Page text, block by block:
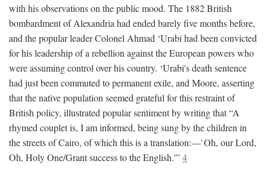
with his observations on the public mood. The 1882 British
bombardment of Alexandria had ended barely five months before,
and the popular leader Colonel Ahmad ‘Urabi had been convicted
for his leadership of a rebellion against the European powers who
were assuming control over his country. ‘Urabi's death sentence
had just been commuted to permanent exile, and Moore, asserting
that the native population seemed grateful for this restraint of
British policy, illustrated popular sentiment by writing that “A
rhymed couplet is, I am informed, being sung by the children in
the streets of Cairo, of which this is a translation:—`Oh, our Lord,
Oh, Holy One/Grant success to the English.'”4